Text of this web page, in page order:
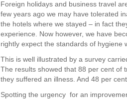
Foreign holidays and business travel
few years ago we may have tolerated
the hotels where we stayed – in fact
experience. Now however, we have
rightly expect the standards of hygiene
This is well illustrated by a survey
The results showed that 88 per cent of
they suffered an illness. And 48 per
Spotting the urgency for an